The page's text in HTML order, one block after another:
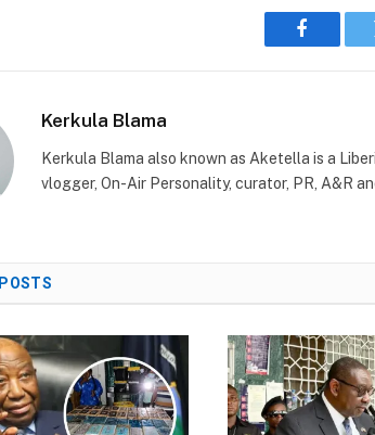
Kerkula Blama
Kerkula Blama also known as Aketella is a
vlogger, On-Air Personality, curator, PR, A&R
POSTS